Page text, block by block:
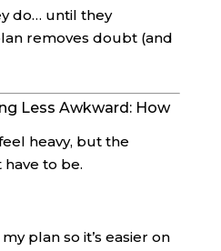
do… until they
removes doubt (and
Less Awkward: How
heavy, but the
have to be.
plan so it’s easier on